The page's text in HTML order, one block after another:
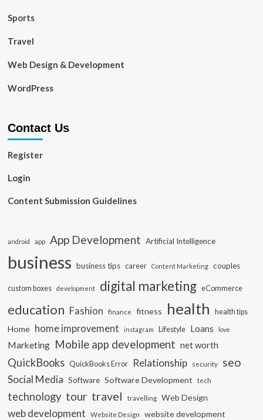
Sports
Travel
Web Design & Development
WordPress
Contact Us
Register
Login
Content Submission Guidelines
android app App Development Artificial Intelligence
business business tips career Content Marketing couples
custom boxes development digital marketing eCommerce
education Fashion finance fitness health health tips
Home home improvement instagram Lifestyle Loans love
Marketing Mobile app development net worth
QuickBooks QuickBooks Error Relationship security seo
Social Media Software Software Development tech
technology tour travel travelling Web Design
web development Website Design website development